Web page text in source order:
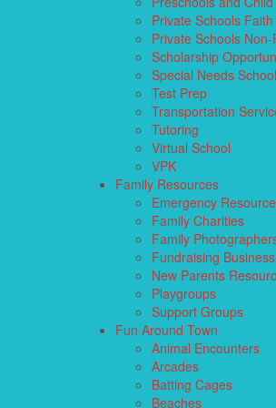
Private Schools
Private Schools
Scholarship
Special Needs
Test Prep
Transportation
Tutoring
Virtual School
VPK
Family Resources
Emergency
Family Charities
Family
Fundraising
New Parents
Playgroups
Support Groups
Fun Around Town
Animal Encounters
Arcades
Batting Cages
Beaches